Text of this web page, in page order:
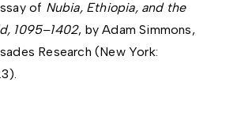
of Nubia, Ethiopia, and the
1095–1402, by Adam Simmons,
Research (New York: